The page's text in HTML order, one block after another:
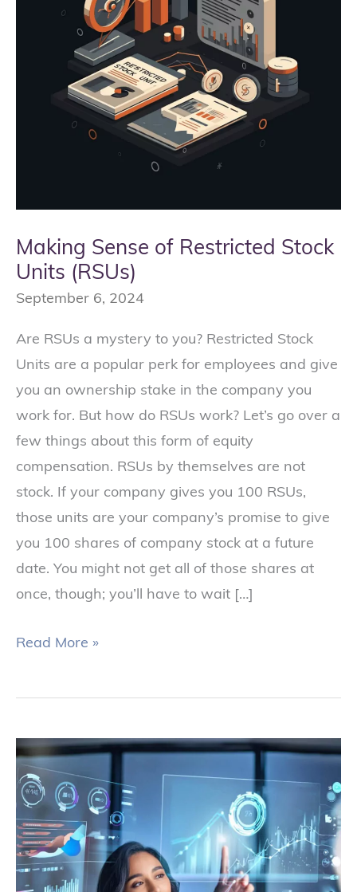
Making Sense of Restricted Stock
Units (RSUs)
September 6, 2024
Are RSUs a mystery to you? Restricted Stock
Units are a popular perk for employees and give
you an ownership stake in the company you
work for. But how do RSUs work? Let’s go over a
few things about this form of equity
compensation. RSUs by themselves are not
stock. If your company gives you 100 RSUs,
those units are your company’s promise to give
you 100 shares of company stock at a future
date. You might not get all of those shares at
once, though; you’ll have to wait […]
Read More »
Assessing
Investment
Performance